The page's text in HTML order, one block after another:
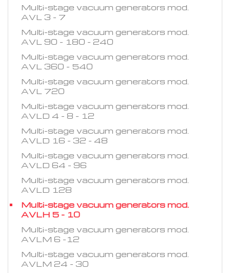
Multi-stage vacuum generators mod.
AVL 3 - 7
Multi-stage vacuum generators mod.
AVL 90 - 180 - 240
Multi-stage vacuum generators mod.
AVL 360 - 540
Multi-stage vacuum generators mod.
AVL 720
Multi-stage vacuum generators mod.
AVLD 4 - 8 - 12
Multi-stage vacuum generators mod.
AVLD 16 - 32 - 48
Multi-stage vacuum generators mod.
AVLD 64 - 96
Multi-stage vacuum generators mod.
AVLD 128
Multi-stage vacuum generators mod.
AVLH 5 - 10
Multi-stage vacuum generators mod.
AVLM 6 -12
Multi-stage vacuum generators mod.
AVLM 24 - 30